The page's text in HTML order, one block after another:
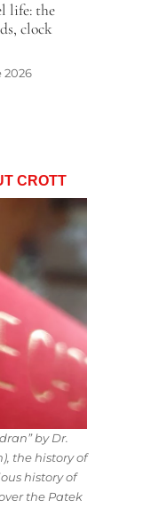
life: the
clock
2026
CROTT
by Dr.
the history of
history of
the Patek